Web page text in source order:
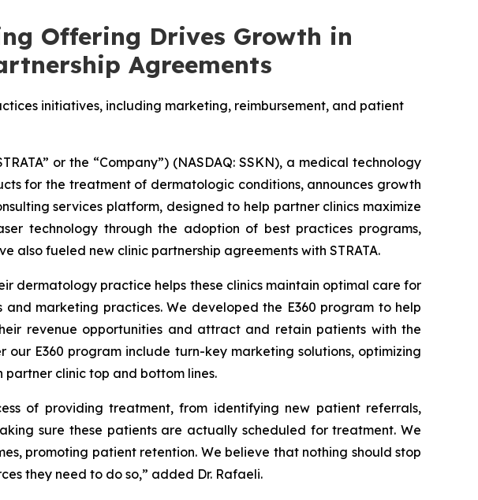
Offering Drives Growth in
Agreements
initiatives, including marketing, reimbursement, and patient
or the “Company”) (NASDAQ: SSKN), a medical technology
for the treatment of dermatologic conditions, announces growth
services platform, designed to help partner clinics maximize
technology through the adoption of best practices programs,
also fueled new clinic partnership agreements with STRATA.
dermatology practice helps these clinics maintain optimal care for
marketing practices. We developed the E360 program to help
revenue opportunities and attract and retain patients with the
E360 program include turn-key marketing solutions, optimizing
partner clinic top and bottom lines.
of providing treatment, from identifying new patient referrals,
sure these patients are actually scheduled for treatment. We
promoting patient retention. We believe that nothing should stop
they need to do so,” added Dr. Rafaeli.